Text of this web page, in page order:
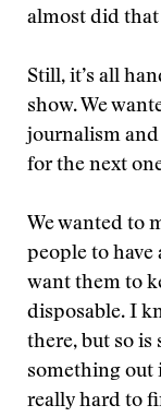
almost did that
Still, it’s all
show. We
journalism and
for the next
We wanted to
people to
want them to
disposable. I
there, but so is
something out
really hard to